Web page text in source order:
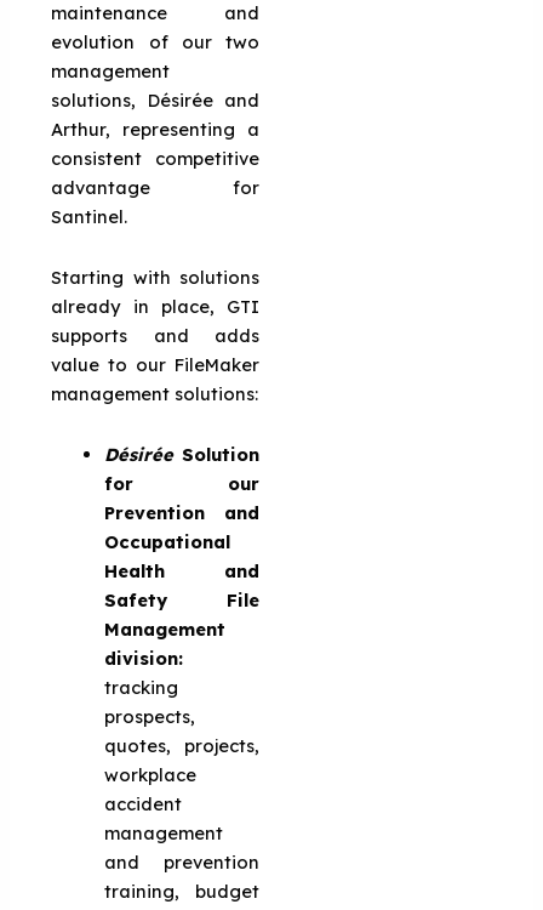
maintenance and
evolution of our two
management
solutions, Désirée and
Arthur, representing a
consistent competitive
advantage for
Santinel.
Starting with solutions
already in place, GTI
supports and adds
value to our FileMaker
management solutions:
DésiréeSolution
for our
Prevention and
Occupational
Health and
Safety File
Management
division:
tracking
prospects,
quotes, projects,
workplace
accident
management
and prevention
training, budget